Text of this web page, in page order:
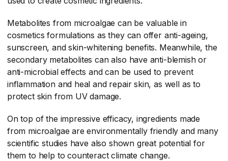
Metabolites from microalgae can be valuable in
cosmetics formulations as they can offer anti-ageing,
sunscreen, and skin-whitening benefits. Meanwhile, the
secondary metabolites can also have anti-blemish or
anti-microbial effects and can be used to prevent
inflammation and heal and repair skin, as well as to
protect skin from UV damage.
On top of the impressive efficacy, ingredients made
from microalgae are environmentally friendly and many
scientific studies have also shown great potential for
them to help to counteract climate change.